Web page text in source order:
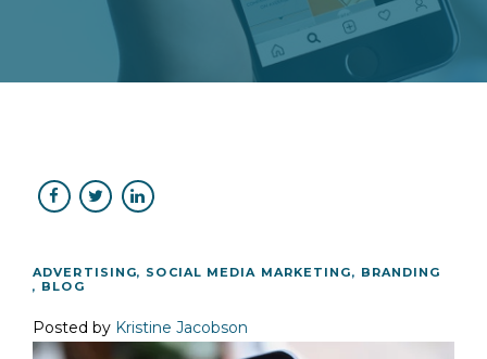
ADVERTISING, SOCIAL MEDIA MARKETING, BRANDING
, BLOG
Posted by Kristine Jacobson